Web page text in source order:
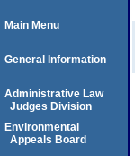
Main Menu
General Information
Administrative Law
Judges Division
Environmental
Appeals Board